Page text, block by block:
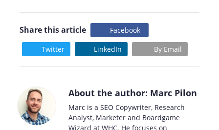
Share this article Facebook
Twitter LinkedIn By Email
About the author: Marc Pilon
Marc is a SEO Copywriter, Research
Analyst, Marketer and Boardgame
Wizard at WHC. He focuses on